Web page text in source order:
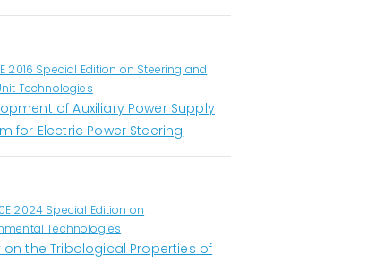
2016 Special Edition on Steering and
Technologies
of Auxiliary Power Supply
for Electric Power Steering
2024 Special Edition on
Technologies
on the Tribological Properties of